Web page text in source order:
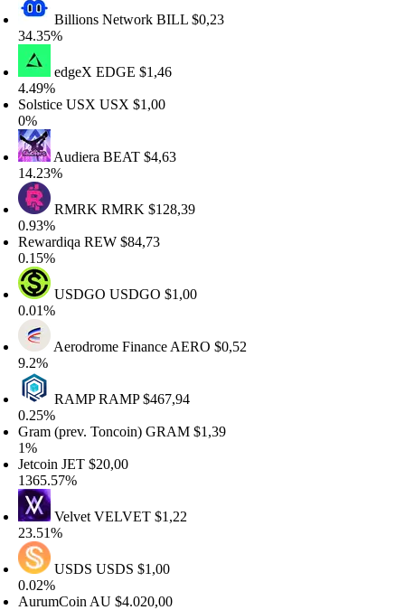
Billions NetworkBILL$0,23
edgeXEDGE$1,46
USXUSX$1,00
AudieraBEAT$4,63
RMRKRMRK$128,39
REW$84,73
USDGOUSDGO$1,00
Aerodrome FinanceAERO$0,52
RAMPRAMP$467,94
(prev. Toncoin)GRAM$1,39
JET $20,00
VelvetVELVET$1,22
USDSUSDS$1,00
AU$4.020,00